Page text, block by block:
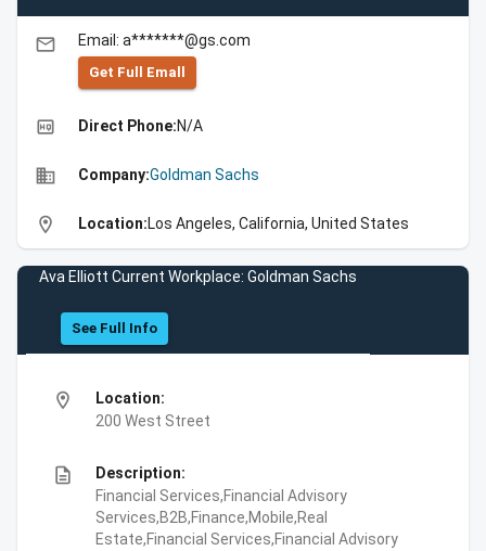
email Email: a*******@gs.com
Get Full Emall
high_quality Direct Phone:N/A
business Company:Goldman Sachs
location_on Location:Los Angeles, California, United States
Ava Elliott Current Workplace: Goldman Sachs
See Full Info
location_on
Location:
200 West Street
description
Description:
Financial Services,Financial Advisory
Services,B2B,Finance,Mobile,Real
Estate,Financial Services,Financial Advisory